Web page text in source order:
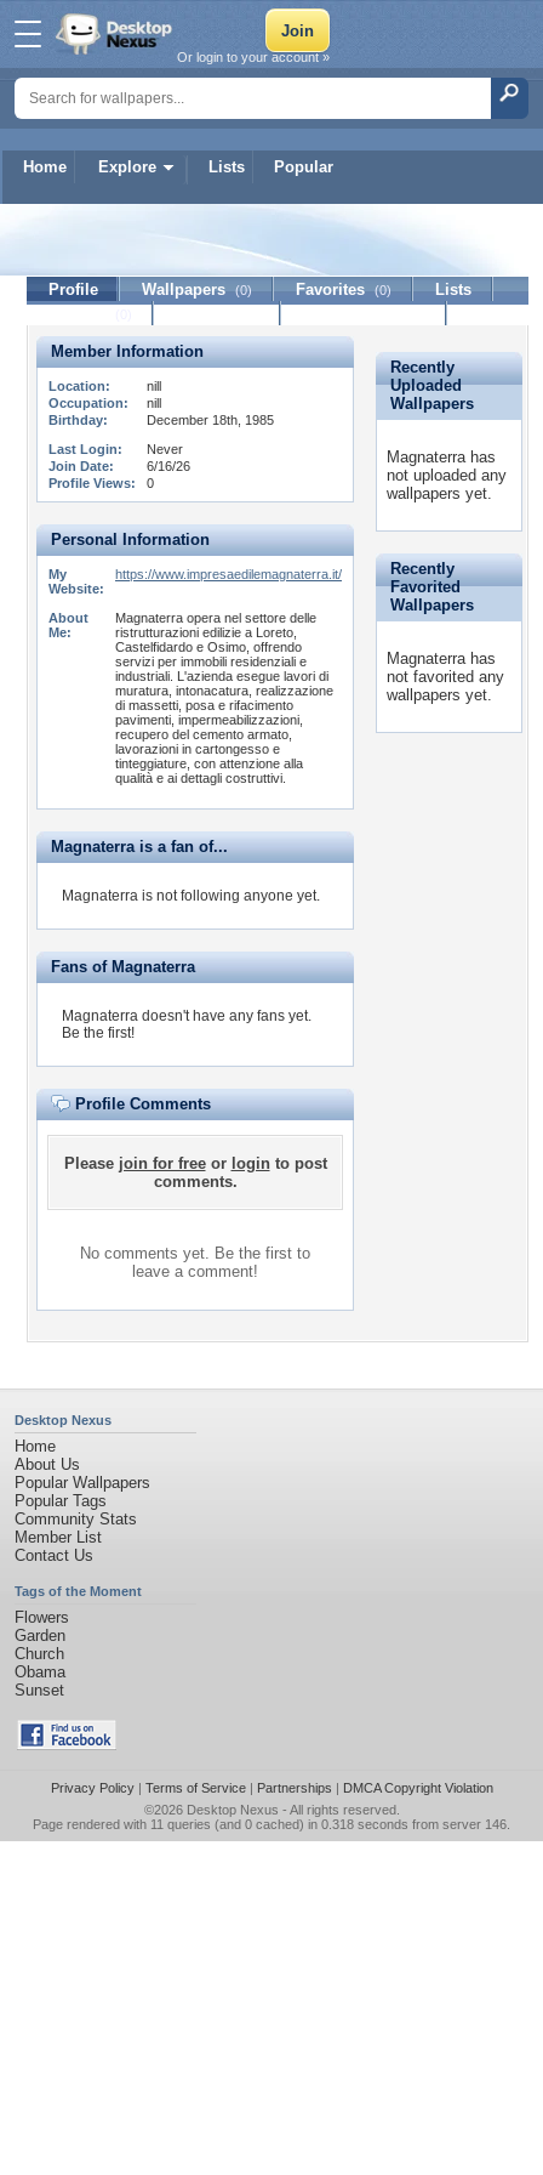
Home Explore Lists Popular
Or login to your account »
Magnaterra
Profile Wallpapers (0) Favorites (0)
Lists
Member Information
Location:
nill
Occupation:
nill
Birthday:
December 18th, 1985
Last Login:
Never
Join Date:
6/16/26
Profile Views:
0
Personal Information
My
Website:
https://www.impresaedilemagnaterra.it/
About
Me:
Magnaterra opera nel settore delle
ristrutturazioni edilizie a Loreto,
Castelfidardo e Osimo, offrendo
servizi per immobili residenziali e
industriali. L'azienda esegue lavori di
muratura, intonacatura, realizzazione
di massetti, posa e rifacimento
pavimenti, impermeabilizzazioni,
recupero del cemento armato,
lavorazioni in cartongesso e
tinteggiature, con attenzione alla
qualità e ai dettagli costruttivi.
Magnaterra is a fan of...
Magnaterra is not following anyone yet.
Fans of Magnaterra
Magnaterra doesn't have any fans yet.
Be the first!
Profile Comments
Please join for freeor loginto post
comments.
No comments yet. Be the first to
leave a comment!
Recently
Uploaded
Wallpapers
Magnaterra has
not uploaded any
wallpapers yet.
Recently
Favorited
Wallpapers
Magnaterra has
not favorited any
wallpapers yet.
Desktop Nexus
Home
About Us
Popular Wallpapers
Popular Tags
Community Stats
Member List
Contact Us
Tags of the Moment
Flowers
Garden
Church
Obama
Sunset
Privacy Policy| Terms of Service| Partnerships | DMCA Copyright Violation
©2026 Desktop Nexus - All rights reserved.
Page rendered with 11 queries (and 0 cached) in 0.318 seconds from server 146.